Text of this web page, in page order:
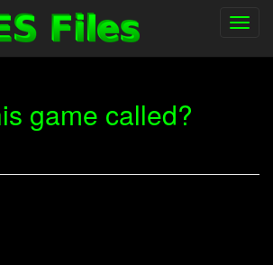
game called?